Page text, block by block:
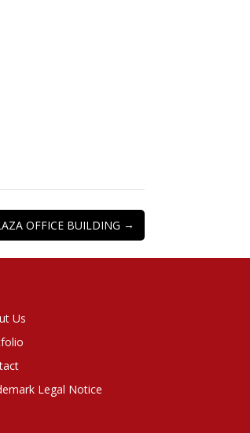
OFFICE BUILDING →
Us
Legal Notice